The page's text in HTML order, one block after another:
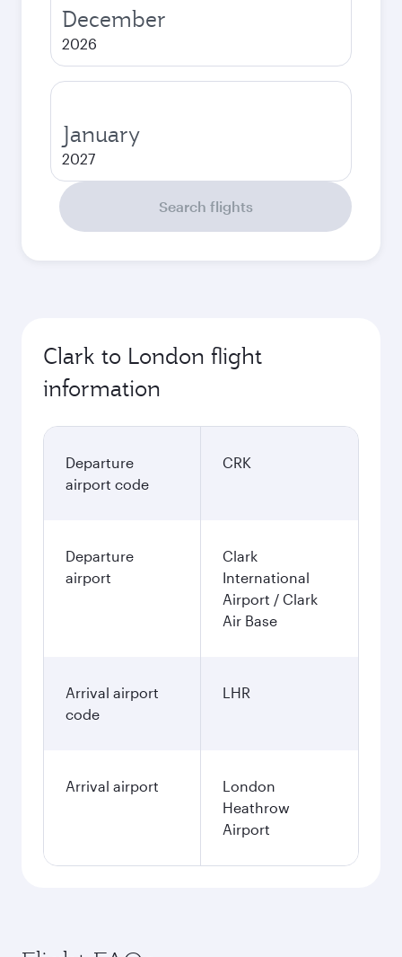
December
2026
January
2027
Search flights
Clark to London flight
information
Departure
airport code
CRK
Departure
airport
Clark
International
Airport / Clark
Air Base
Arrival airport
code
LHR
Arrival airport
London
Heathrow
Airport